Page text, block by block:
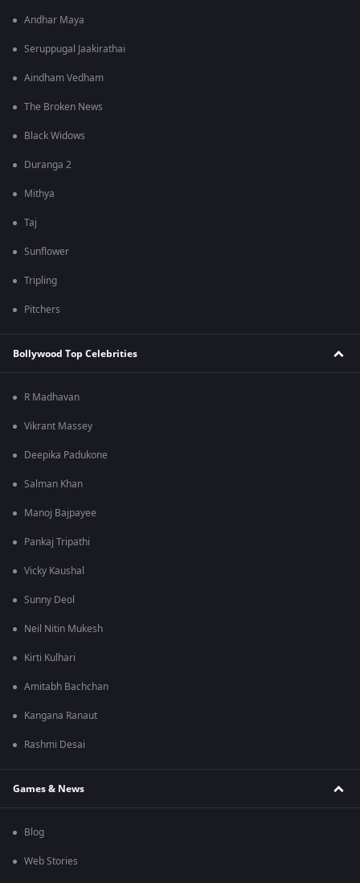
Andhar Maya
Seruppugal Jaakirathai
Aindham Vedham
The Broken News
Black Widows
Duranga 2
Mithya
Taj
Sunflower
Tripling
Pitchers
Bollywood Top Celebrities
R Madhavan
Vikrant Massey
Deepika Padukone
Salman Khan
Manoj Bajpayee
Pankaj Tripathi
Vicky Kaushal
Sunny Deol
Neil Nitin Mukesh
Kirti Kulhari
Amitabh Bachchan
Kangana Ranaut
Rashmi Desai
Games & News
Blog
Web Stories